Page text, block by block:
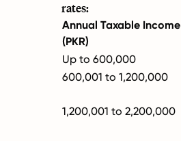
rates:
Annual Taxable Income
(PKR)
Up to 600,000
600,001 to 1,200,000
1,200,001 to 2,200,000